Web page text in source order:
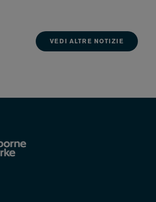
VEDI ALTRE NOTIZIE